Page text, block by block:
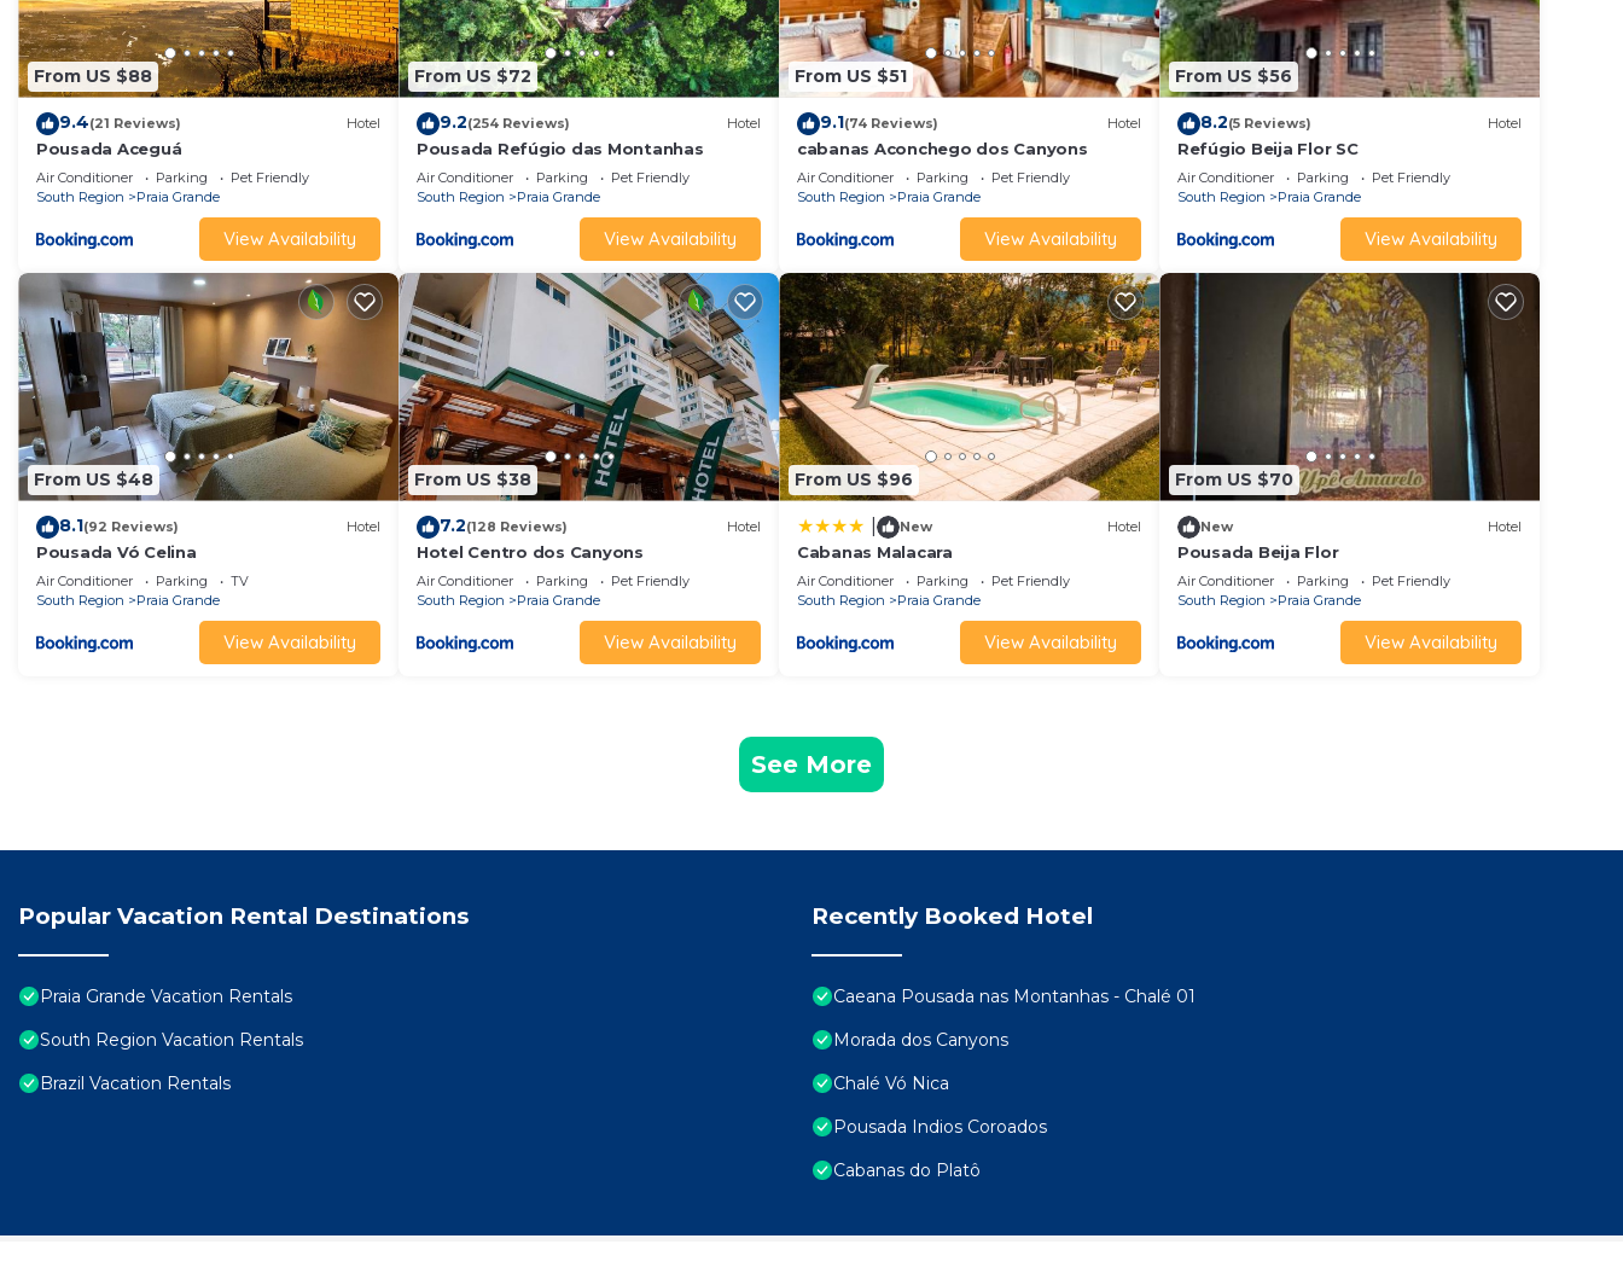
From US $88
9.4(21 Reviews) Hotel
Pousada Aceguá
Air Conditioner Parking
Pet Friendly
South Region
Praia Grande
View Availability
From US $72
9.2(254 Reviews) Hotel
Pousada Refúgio das Montanhas
Air Conditioner Parking
Pet Friendly
South Region
Praia Grande
View Availability
From US $51
9.1(74 Reviews) Hotel
cabanas Aconchego dos Canyons
Air Conditioner Parking
Pet Friendly
South Region
Praia Grande
View Availability
From US $56
8.2(5 Reviews) Hotel
Refúgio Beija Flor SC
Air Conditioner Parking
Pet Friendly
South Region
Praia Grande
View Availability
From US $48
8.1(92 Reviews) Hotel
Pousada Vó Celina
Air Conditioner Parking
TV
South Region
Praia Grande
View Availability
From US $38
7.2(128 Reviews) Hotel
Hotel Centro dos Canyons
Air Conditioner Parking
Pet Friendly
South Region
Praia Grande
View Availability
From US $96
New Hotel
Cabanas Malacara
Air Conditioner Parking
Pet Friendly
South Region
Praia Grande
View Availability
From US $70
New Hotel
Pousada Beija Flor
Air Conditioner Parking
Pet Friendly
South Region
Praia Grande
View Availability
See More
Popular Vacation Rental Destinations
Praia Grande Vacation Rentals
South Region Vacation Rentals
Brazil Vacation Rentals
Recently Booked Hotel
Caeana Pousada nas Montanhas - Chalé 01
Morada dos Canyons
Chalé Vó Nica
Pousada Indios Coroados
Cabanas do Platô